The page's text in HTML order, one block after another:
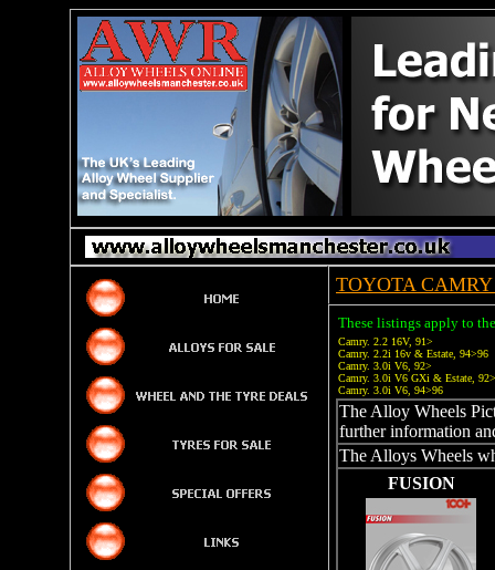
TOYOTA
These listings apply to
Camry. 2.2 16V, 91>
Camry. 2.2i 16v & Estate, 94>96
Camry. 3.0i V6, 92>
Camry. 3.0i V6 GXi & Estate,
Camry. 3.0i V6, 94>96
The Alloy Wheels
further information
The Alloys Wheels
FUSION